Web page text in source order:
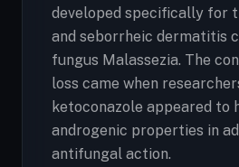
developed specifically for
and seborrheic dermatitis
fungus Malassezia. The
loss came when
ketoconazole appeared to
androgenic properties in
antifungal action.